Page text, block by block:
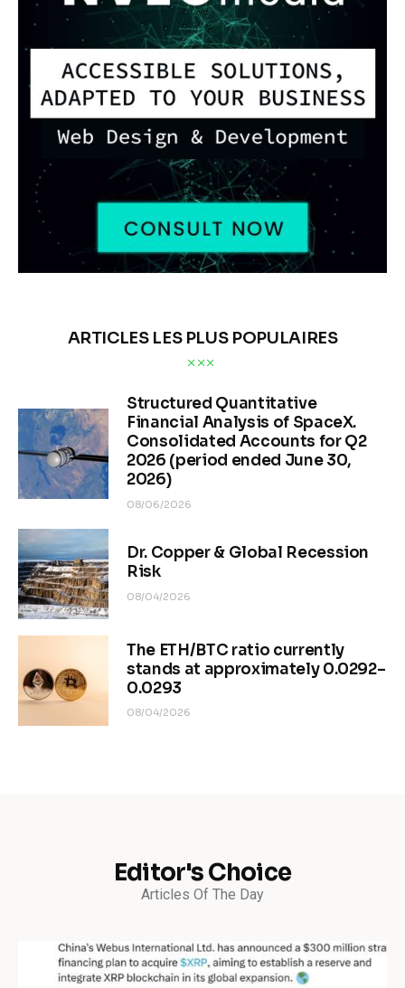
ARTICLES LES PLUS POPULAIRES
Structured Quantitative
Financial Analysis of SpaceX.
Consolidated Accounts for Q2
2026 (period ended June 30,
2026)
08/06/2026
Dr. Copper & Global Recession
Risk
08/04/2026
The ETH/BTC ratio currently
stands at approximately 0.0292–
0.0293
08/04/2026
Editor's Choice
Articles Of The Day